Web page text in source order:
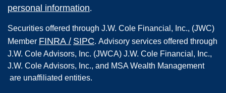
personal information.
Securities offered through J.W. Cole Financial, Inc., (JWC)
Member FINRA / SIPC. Advisory services offered through
J.W. Cole Advisors, Inc. (JWCA) J.W. Cole Financial, Inc.,
J.W. Cole Advisors, Inc., and MSA Wealth Management
are unaffiliated entities.